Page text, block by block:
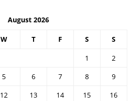
August 2026
W T F S S
1
2
5 6 7 8
9
12 13 14 15
16